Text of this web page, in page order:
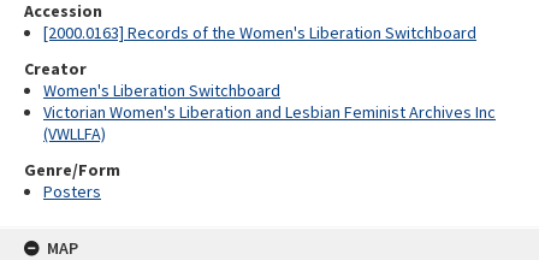
Accession
[2000.0163] Records of the Women's Liberation Switchboard
Creator
Women's Liberation Switchboard
Victorian Women's Liberation and Lesbian Feminist Archives Inc
(VWLLFA)
Genre/Form
Posters
MAP